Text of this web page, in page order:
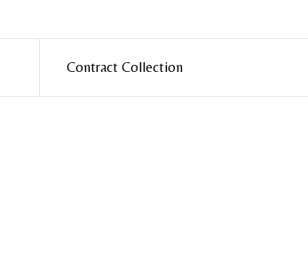
Contract Collection